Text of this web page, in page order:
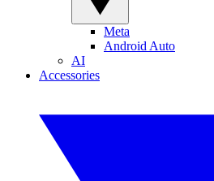
Meta
Android Auto
AI
Accessories